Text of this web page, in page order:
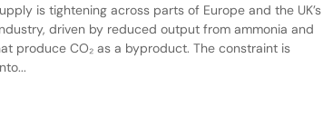
is tightening across parts of Europe and the UK’s
driven by reduced output from ammonia and
produce CO₂ as a byproduct. The constraint is